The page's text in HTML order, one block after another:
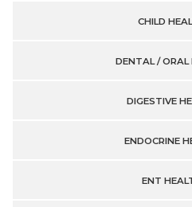
CHILD
DENTAL / ORAL
DIGESTIVE
ENDOCRINE
ENT